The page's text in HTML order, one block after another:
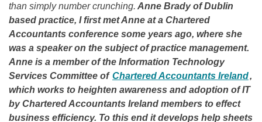
than simply number crunching. Anne Brady of Dublin
based practice, I first met Anne at a Chartered
Accountants conference some years ago, where she
was a speaker on the subject of practice management.
Anne is a member of the Information Technology
Services Committee of Chartered Accountants Ireland,
which works to heighten awareness and adoption of IT
by Chartered Accountants Ireland members to effect
business efficiency. To this end it develops help sheets